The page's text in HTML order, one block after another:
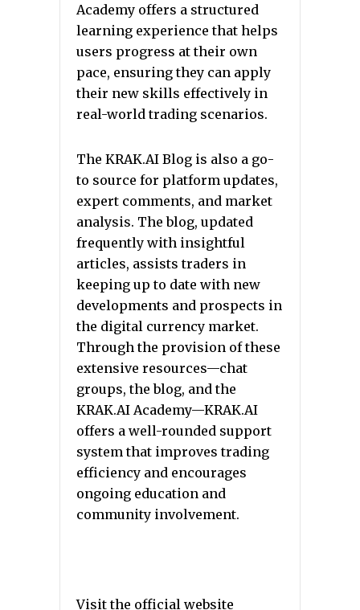
Academy offers a structured
learning experience that helps
users progress at their own
pace, ensuring they can apply
their new skills effectively in
real-world trading scenarios.
The KRAK.AI Blog is also a go-
to source for platform updates,
expert comments, and market
analysis. The blog, updated
frequently with insightful
articles, assists traders in
keeping up to date with new
developments and prospects in
the digital currency market.
Through the provision of these
extensive resources—chat
groups, the blog, and the
KRAK.AI Academy—KRAK.AI
offers a well-rounded support
system that improves trading
efficiency and encourages
ongoing education and
community involvement.
Visit the official website